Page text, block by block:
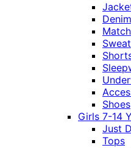
Shoes
Girls 7-14
Just
Tops